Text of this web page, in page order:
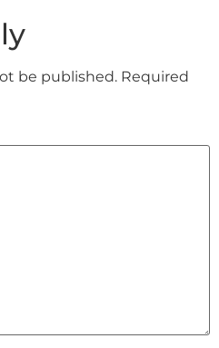
be published. Required